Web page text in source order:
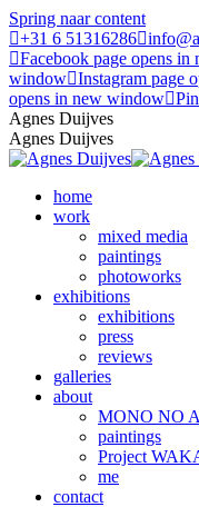
Spring naar content
+31 6 51316286
Facebook page opens
window Instagram page
opens in new window
Agnes Duijves
Agnes Duijves
home
work
mixed media
paintings
photoworks
exhibitions
exhibitions
press
reviews
galleries
about
MONO NO
paintings
Project
me
contact